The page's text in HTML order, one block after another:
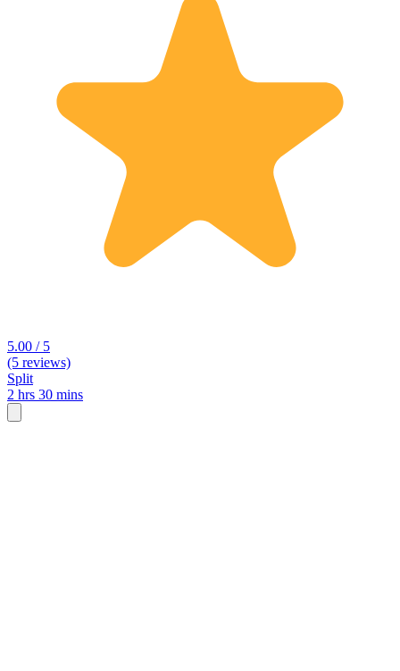
5.00 / 5
(5 reviews)
Split
2 hrs 30 mins